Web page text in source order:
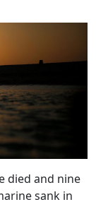
died and nine
sank in